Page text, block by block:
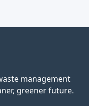
management
greener future.